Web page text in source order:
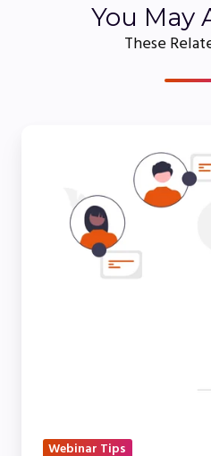
You May
These
Webinar Tips